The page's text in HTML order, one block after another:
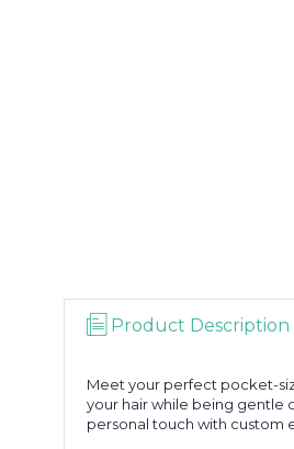
Product Description
Meet your perfect pocket-
your hair while being gentle
personal touch with custom